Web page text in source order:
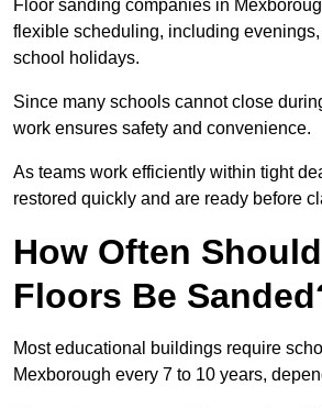
Floor sanding companies in
flexible scheduling, including
school holidays.
Since many schools cannot close
work ensures safety and convenience.
As teams work efficiently within tight
restored quickly and are ready before
How Often
Floors Be
Most educational buildings require
Mexborough every 7 to 10 years,